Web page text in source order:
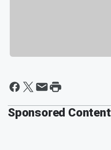
Sponsored Content